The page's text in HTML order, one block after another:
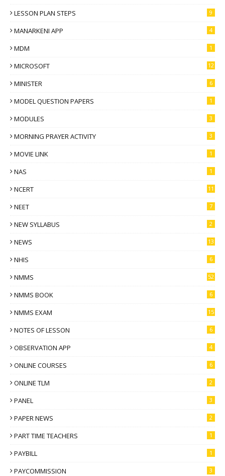
LESSON PLAN STEPS 9
MANARKENI APP 4
MDM 1
MICROSOFT 12
MINISTER 6
MODEL QUESTION PAPERS 1
MODULES 3
MORNING PRAYER ACTIVITY 3
MOVIE LINK 1
NAS 1
NCERT 11
NEET 7
NEW SYLLABUS 2
NEWS 13
NHIS 6
NMMS 52
NMMS BOOK 6
NMMS EXAM 15
NOTES OF LESSON 6
OBSERVATION APP 4
ONLINE COURSES 6
ONLINE TLM 2
PANEL 3
PAPER NEWS 2
PART TIME TEACHERS 1
PAYBILL 1
PAYCOMMISSION 3